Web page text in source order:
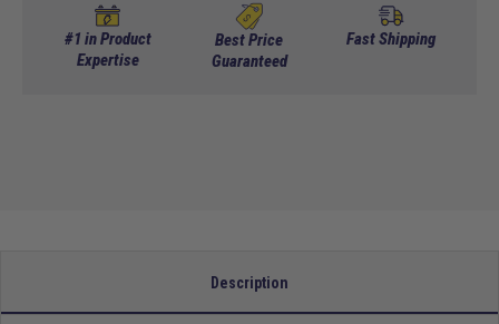
Tinted Standard For TXT 14+ (+ $179.95)
Titan
5pc
Titan
5pc
#1 in Product
Expertise
Best Price
Guaranteed
Fast Shipping
Description